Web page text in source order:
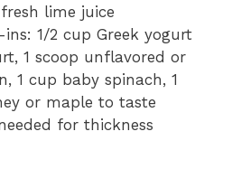
lime juice
1/2 cup Greek yogurt
1 scoop unflavored or
1 cup baby spinach, 1
or maple to taste
for thickness